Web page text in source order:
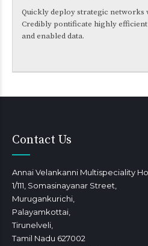
Quickly deploy strategic networks
Credibly pontificate highly
and enabled data.
Contact Us
Annai Velankanni Multispeciality
1/111, Somasinayanar Street,
Murugankurichi,
Palayamkottai,
Tirunelveli,
Tamil Nadu 627002